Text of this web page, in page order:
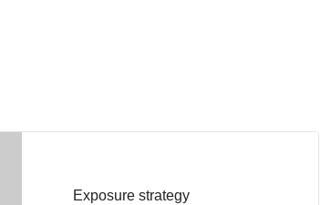
Exposure strategy